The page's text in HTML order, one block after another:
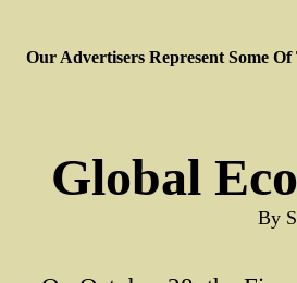
Our Advertisers Represent Some
Global
By